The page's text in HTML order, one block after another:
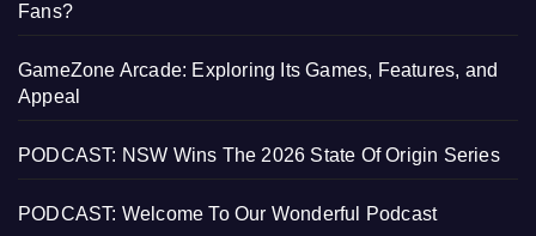
Fans?
GameZone Arcade: Exploring Its Games, Features, and
Appeal
PODCAST: NSW Wins The 2026 State Of Origin Series
PODCAST: Welcome To Our Wonderful Podcast